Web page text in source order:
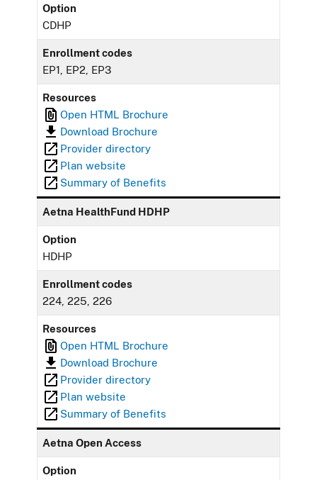
Option
CDHP
Enrollment codes
EP1, EP2, EP3
Resources
Open HTML Brochure
Download Brochure
Provider directory
Plan website
Summary of Benefits
Aetna HealthFund HDHP
Option
HDHP
Enrollment codes
224, 225, 226
Resources
Open HTML Brochure
Download Brochure
Provider directory
Plan website
Summary of Benefits
Aetna Open Access
Option